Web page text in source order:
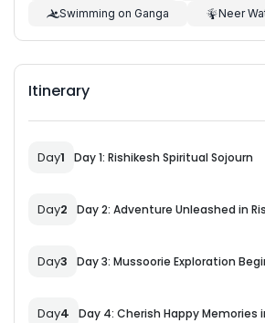
Swimming on Ganga
Neer
Itinerary
Day1 Day 1: Rishikesh Spiritual Sojourn
Day2 Day 2: Adventure Unleashed in
Day3 Day 3: Mussoorie Exploration
Day4 Day 4: Cherish Happy Memories